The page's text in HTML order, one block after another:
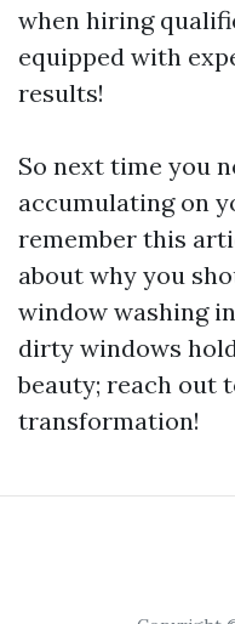
when hiring
equipped with
results!
So next time you
accumulating on
remember this
about why you
window washing
dirty windows
beauty; reach out
transformation!